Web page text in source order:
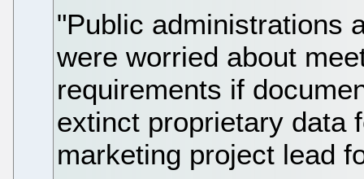
"Public administrations
were worried about
requirements if
extinct proprietary data
marketing project lead